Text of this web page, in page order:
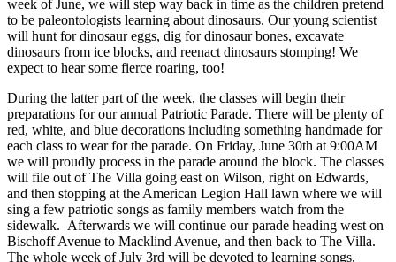
week of June, we will step way back in time as the children pretend
to be paleontologists learning about dinosaurs. Our young scientist
will hunt for dinosaur eggs, dig for dinosaur bones, excavate
dinosaurs from ice blocks, and reenact dinosaurs stomping! We
expect to hear some fierce roaring, too!
During the latter part of the week, the classes will begin their
preparations for our annual Patriotic Parade. There will be plenty of
red, white, and blue decorations including something handmade for
each class to wear for the parade. On Friday, June 30th at 9:00AM
we will proudly process in the parade around the block. The classes
will file out of The Villa going east on Wilson, right on Edwards,
and then stopping at the American Legion Hall lawn where we will
sing a few patriotic songs as family members watch from the
sidewalk. Afterwards we will continue our parade heading west on
Bischoff Avenue to Macklind Avenue, and then back to The Villa.
The whole week of July 3rd will be devoted to learning songs,